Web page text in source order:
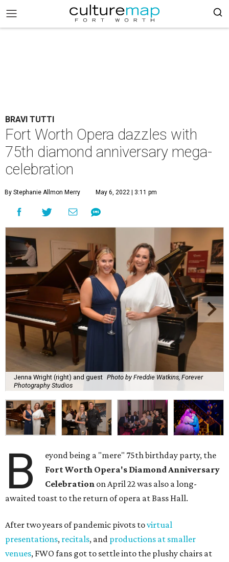
BRAVI TUTTI
Fort Worth Opera dazzles with
75th diamond anniversary mega-
celebration
By Stephanie Allmon Merry May 6, 2022 | 3:11 pm
Jenna Wright (right) and guest Photo by Freddie Watkins, Forever
Photography Studios
B
eyond being a "mere" 75th birthday party, the
Fort Worth Opera's Diamond Anniversary
Celebration on April 22 was also a long-
awaited toast to the return of opera at Bass Hall.
After two years of pandemic pivots tovirtual
presentations, recitals, and productions at smaller
venues, FWO fans got to settle into the plushy chairs at